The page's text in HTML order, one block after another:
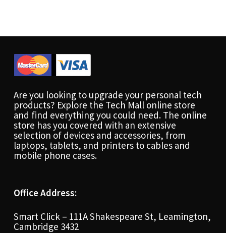
Are you looking to upgrade your personal tech
products? Explore the Tech Mall online store
and find everything you could need. The online
store has you covered with an extensive
selection of devices and accessories, from
laptops, tablets, and printers to cables and
mobile phone cases.
Office Address:
Smart Click – 111A Shakespeare St, Leamington,
Cambridge 3432